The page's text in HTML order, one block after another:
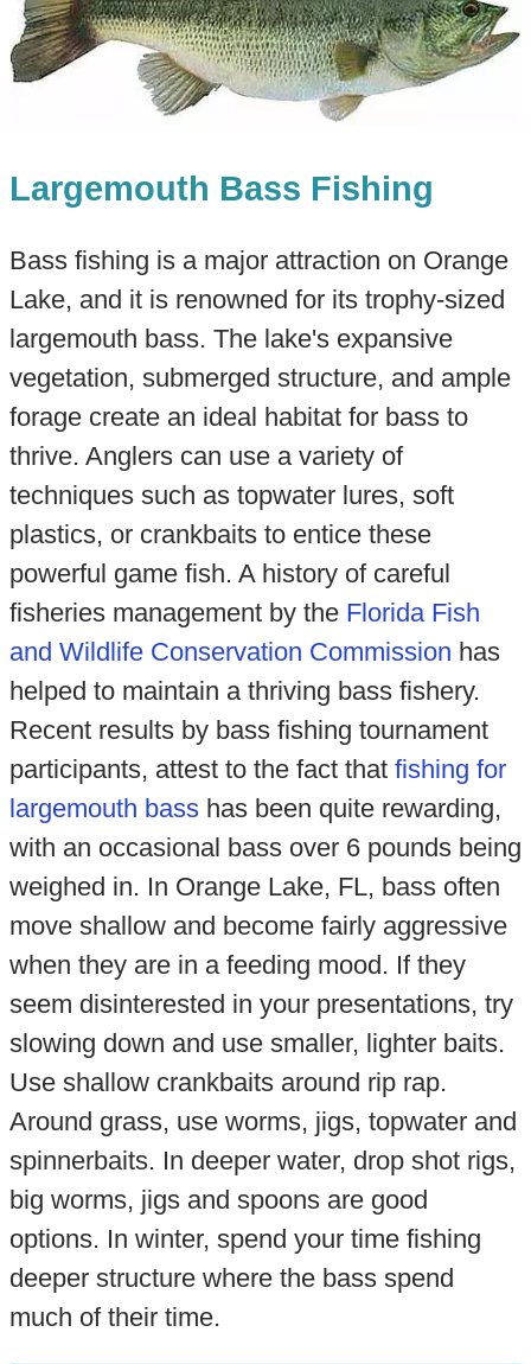
Largemouth Bass Fishing
Bass fishing is a major attraction on Orange
Lake, and it is renowned for its trophy-sized
largemouth bass. The lake's expansive
vegetation, submerged structure, and ample
forage create an ideal habitat for bass to
thrive. Anglers can use a variety of
techniques such as topwater lures, soft
plastics, or crankbaits to entice these
powerful game fish. A history of careful
fisheries management by the Florida Fish
and Wildlife Conservation Commission has
helped to maintain a thriving bass fishery.
Recent results by bass fishing tournament
participants, attest to the fact that fishing for
largemouth basshas been quite rewarding,
with an occasional bass over 6 pounds being
weighed in. In Orange Lake, FL, bass often
move shallow and become fairly aggressive
when they are in a feeding mood. If they
seem disinterested in your presentations, try
slowing down and use smaller, lighter baits.
Use shallow crankbaits around rip rap.
Around grass, use worms, jigs, topwater and
spinnerbaits. In deeper water, drop shot rigs,
big worms, jigs and spoons are good
options. In winter, spend your time fishing
deeper structure where the bass spend
much of their time.